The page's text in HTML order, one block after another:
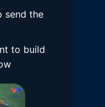
send the
to build